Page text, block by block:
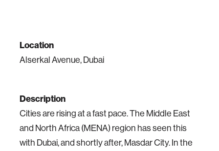
Location
Alserkal Avenue, Dubai
Description
Cities are rising at a fast pace. The Middle East
and North Africa (MENA) region has seen this
with Dubai, and shortly after, Masdar City.In the